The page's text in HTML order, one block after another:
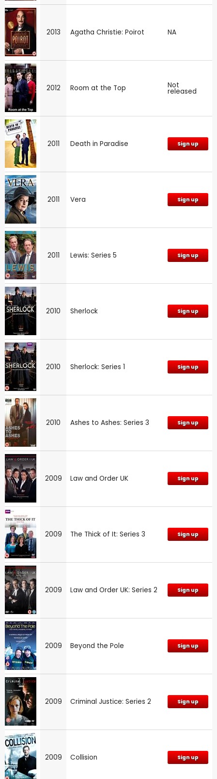
2013 Agatha Christie: Poirot NA
2012 Room at the Top Not
released
2011 Death in Paradise Sign up
2011 Vera Sign up
2011 Lewis: Series 5 Sign up
2010 Sherlock Sign up
2010 Sherlock: Series 1 Sign up
2010 Ashes to Ashes: Series 3 Sign up
2009 Law and Order UK Sign up
2009 The Thick of It: Series 3 Sign up
2009 Law and Order UK: Series 2 Sign up
2009 Beyond the Pole Sign up
2009 Criminal Justice: Series 2 Sign up
2009 Collision Sign up